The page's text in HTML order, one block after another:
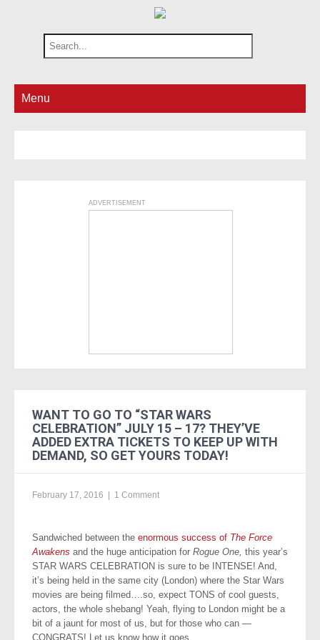
Menu
ADVERTISEMENT
WANT TO GO TO “STAR WARS
CELEBRATION” JULY 15 – 17? THEY’VE
ADDED EXTRA TICKETS TO KEEP UP WITH
DEMAND, SO GET YOURS TODAY!
February 17, 2016 1 Comment
Sandwiched between the enormous success of The Force
Awakens and the huge anticipation for Rogue One, this year’s
STAR WARS CELEBRATION is sure to be INTENSE! And,
it’s being held in the same city (London) where the Star Wars
movies are being filmed….so, expect TONS of cool guests,
actors, the whole shebang! Yeah, flying to London might be a
bit of a jaunt for most of us, but for those who can —
CONGRATS! Let us know how it goes.